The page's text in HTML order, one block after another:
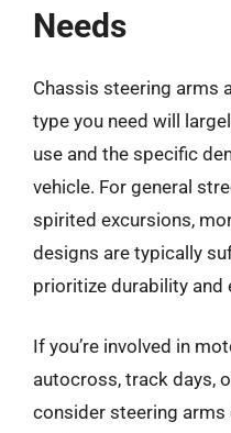
Needs
Chassis steering arms
type you need will
use and the specific
vehicle. For general
spirited excursions,
designs are typically
prioritize durability and
If you’re involved in
autocross, track days,
consider steering arms